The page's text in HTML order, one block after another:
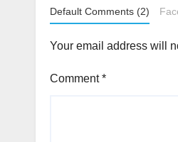
Default Comments (2)
Your email address will
Comment*